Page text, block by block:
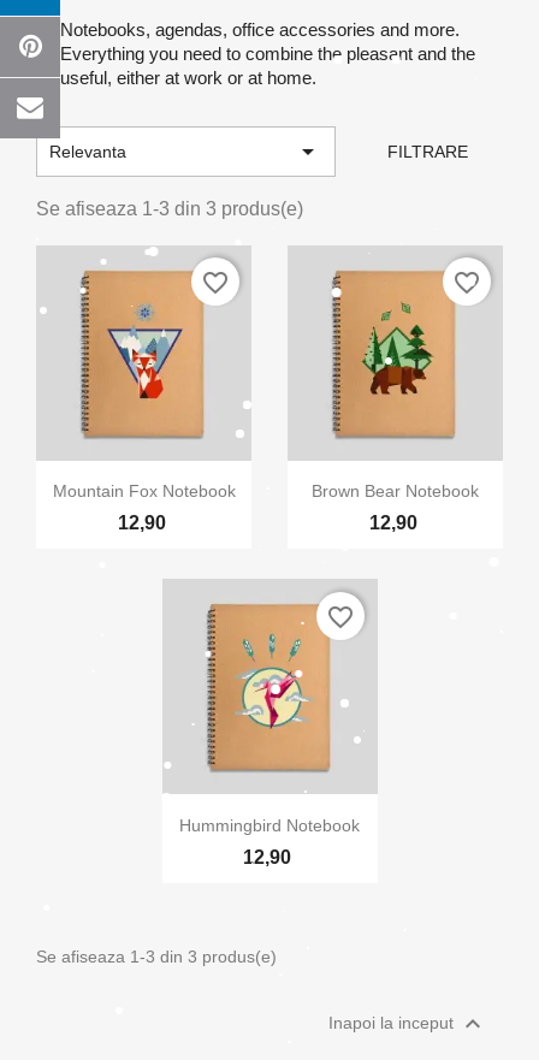
Notebooks, agendas, office accessories and more.
Everything you need to combine the pleasant and the
useful, either at work or at home.
Relevanta  FILTRARE
Se afiseaza 1-3 din 3 produs(e)
Vizualizare rapida
Mountain Fox Notebook
12,90
favorite_border
Vizualizare rapida
Brown Bear Notebook
12,90
favorite_border
Vizualizare rapida
Hummingbird Notebook
12,90
favorite_border
Se afiseaza 1-3 din 3 produs(e)
Inapoi la inceput 
Creeaza o lista de dorinte
Numele listei de dorinte